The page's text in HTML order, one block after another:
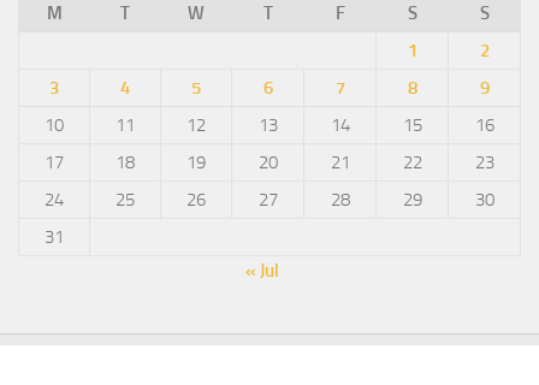
M
T W T F S
S
1
2
3
4 5 6 7 8
9
10
11 12 13 14 15
16
17
18 19 20 21 22
23
24
25 26 27 28 29
30
31
« Jul